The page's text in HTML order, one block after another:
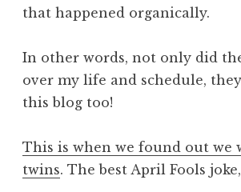
that happened organically.
In other words, not only did
over my life and schedule,
this blog too!
This is when we found out we
twins. The best April Fools